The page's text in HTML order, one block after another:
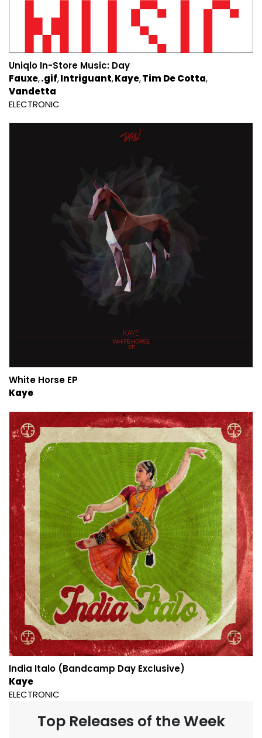
Uniqlo In-Store Music: Day
Fauxe .gif Intriguant Kaye Tim De Cotta
Vandetta
ELECTRONIC
White Horse EP
Kaye
India Italo (Bandcamp Day Exclusive)
Kaye
ELECTRONIC
Top Releases of the Week